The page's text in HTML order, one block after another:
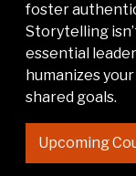
foster
Storytelling
essential
humanizes
shared goals.
Upcoming